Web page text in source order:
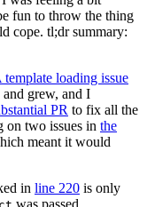
fun to throw the thing
cope. tl;dr summary:
loading issue
grew, and I
PR to fix all the
on two issues in the
meant it would
in line 220 is only
was passed.